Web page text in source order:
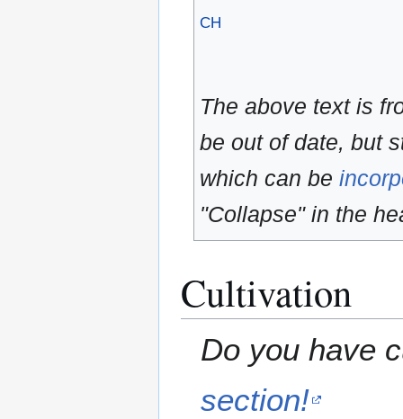
CH
The above text is
be out of date, but
which can be
"Collapse" in the
Cultivation
Do you have
section!